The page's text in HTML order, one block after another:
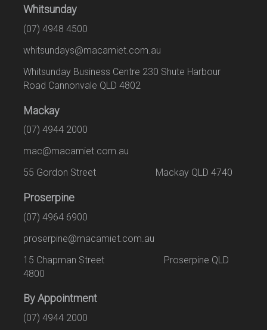
Whitsunday
(07) 4948 4500
whitsundays@macamiet.com.au
Whitsunday Business Centre 230 Shute Harbour
Road Cannonvale QLD 4802
Mackay
(07) 4944 2000
mac@macamiet.com.au
55 Gordon Street Mackay QLD 4740
Proserpine
(07) 4964 6900
proserpine@macamiet.com.au
15 Chapman Street Proserpine QLD
4800
By Appointment
(07) 4944 2000